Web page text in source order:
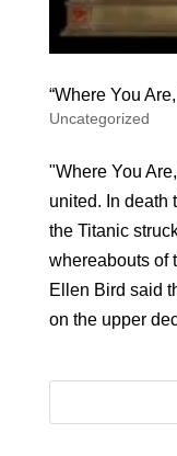
“Where You
Uncategorized
"Where You
united. In death
the Titanic
whereabouts of
Ellen Bird said
on the upper